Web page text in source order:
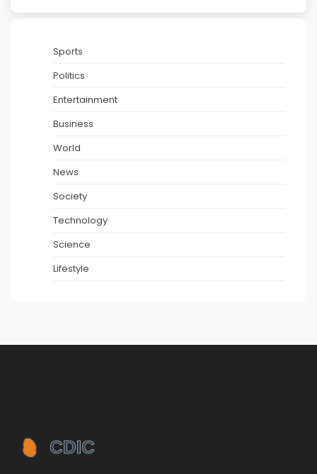
Sports
Politics
Entertainment
Business
World
News
Society
Technology
Science
Lifestyle